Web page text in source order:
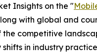
Insights on the "
with global and
the competitive
shifts in industry